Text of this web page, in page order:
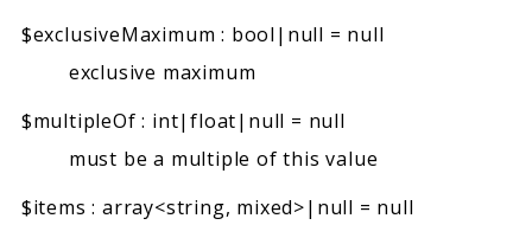
$exclusiveMaximum : bool|null = null
exclusive maximum
$multipleOf : int|float|null = null
must be a multiple of this value
$items : array<string, mixed>|null = null